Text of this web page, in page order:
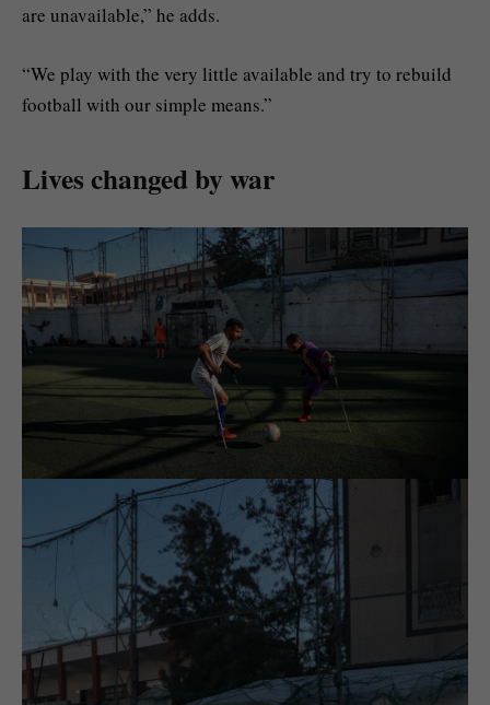
are unavailable,” he adds.
“We play with the very little available and try to rebuild
football with our simple means.”
Lives changed by war